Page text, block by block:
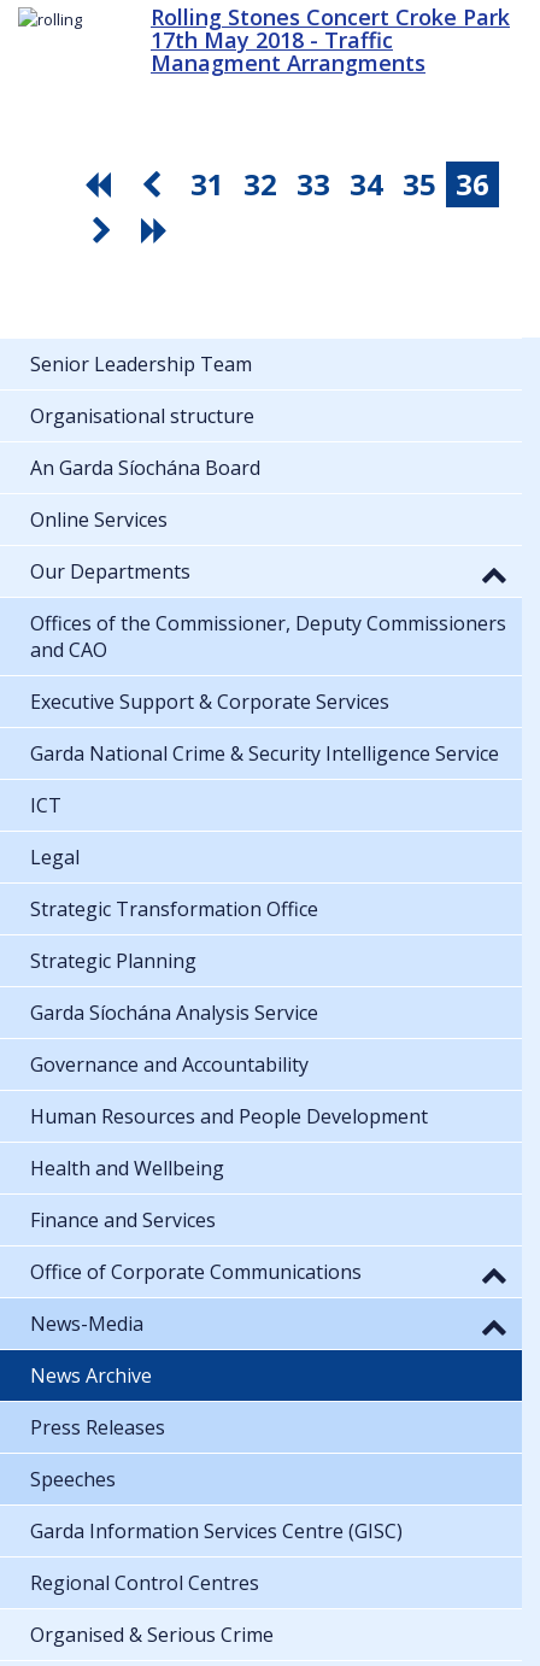
Rolling Stones Concert Croke Park
17th May 2018 - Traffic
Managment Arrangments
31 32 33 34 35 36
Senior Leadership Team
Organisational structure
An Garda Síochána Board
Online Services
Our Departments
Offices of the Commissioner, Deputy Commissioners
and CAO
Executive Support & Corporate Services
Garda National Crime & Security Intelligence Service
ICT
Legal
Strategic Transformation Office
Strategic Planning
Garda Síochána Analysis Service
Governance and Accountability
Human Resources and People Development
Health and Wellbeing
Finance and Services
Office of Corporate Communications
News-Media
News Archive
Press Releases
Speeches
Garda Information Services Centre (GISC)
Regional Control Centres
Organised & Serious Crime